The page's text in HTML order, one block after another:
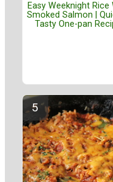
Easy Weeknight Rice
Smoked Salmon |
Tasty One-pan